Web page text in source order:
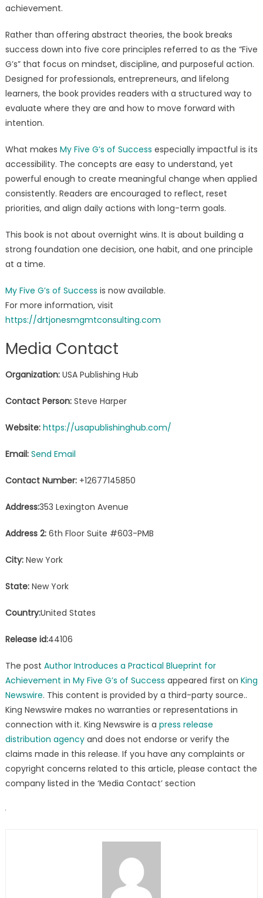
achievement.
Rather than offering abstract theories, the book breaks
success down into five core principles referred to as the “Five
G’s” that focus on mindset, discipline, and purposeful action.
Designed for professionals, entrepreneurs, and lifelong
learners, the book provides readers with a structured way to
evaluate where they are and how to move forward with
intention.
What makes My Five G’s of Success especially impactful is its
accessibility. The concepts are easy to understand, yet
powerful enough to create meaningful change when applied
consistently. Readers are encouraged to reflect, reset
priorities, and align daily actions with long-term goals.
This book is not about overnight wins. It is about building a
strong foundation one decision, one habit, and one principle
at a time.
My Five G’s of Success is now available.
For more information, visit
https://drtjonesmgmtconsulting.com
Media Contact
Organization:USA Publishing Hub
Contact Person:Steve Harper
Website: https://usapublishinghub.com/
Email: Send Email
Contact Number:+12677145850
Address:353 Lexington Avenue
Address 2:6th Floor Suite #603-PMB
City:New York
State:New York
Country:United States
Release id:44106
The post Author Introduces a Practical Blueprint for
Achievement in My Five G’s of Success appeared first on King
Newswire. This content is provided by a third-party source..
King Newswire makes no warranties or representations in
connection with it. King Newswire is a press release
distribution agencyand does not endorse or verify the
claims made in this release. If you have any complaints or
copyright concerns related to this article, please contact the
company listed in the ‘Media Contact’ section